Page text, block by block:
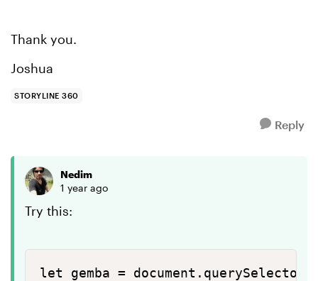
Thank you.
Joshua
STORYLINE 360
Reply
Nedim
1 year ago
Try this:
let gemba =